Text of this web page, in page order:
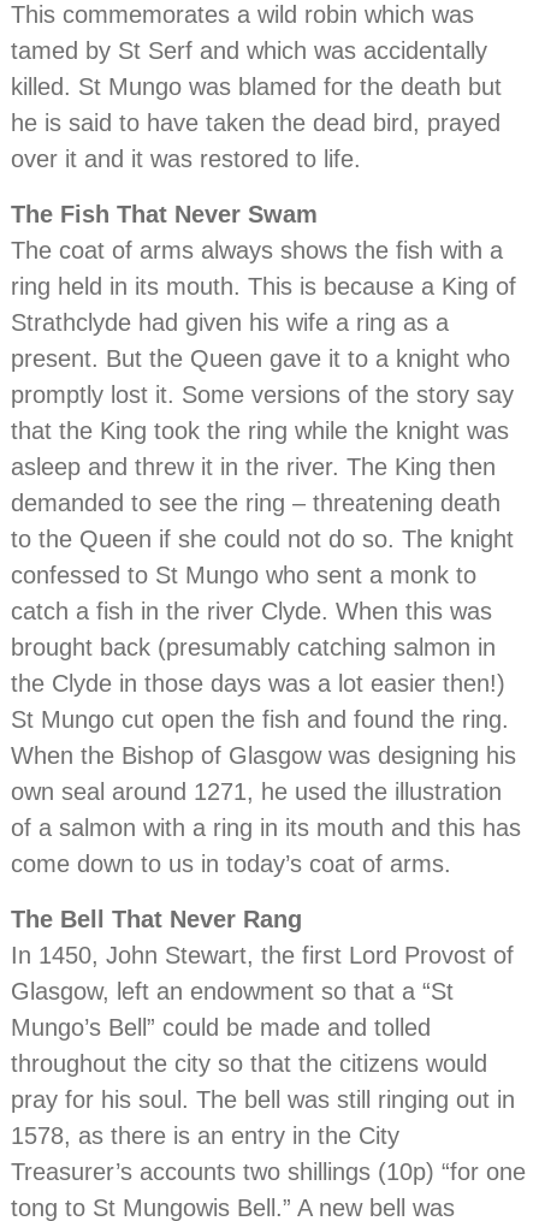
This commemorates a wild robin which was
tamed by St Serf and which was accidentally
killed. St Mungo was blamed for the death but
he is said to have taken the dead bird, prayed
over it and it was restored to life.
The Fish That Never Swam
The coat of arms always shows the fish with a
ring held in its mouth. This is because a King of
Strathclyde had given his wife a ring as a
present. But the Queen gave it to a knight who
promptly lost it. Some versions of the story say
that the King took the ring while the knight was
asleep and threw it in the river. The King then
demanded to see the ring – threatening death
to the Queen if she could not do so. The knight
confessed to St Mungo who sent a monk to
catch a fish in the river Clyde. When this was
brought back (presumably catching salmon in
the Clyde in those days was a lot easier then!)
St Mungo cut open the fish and found the ring.
When the Bishop of Glasgow was designing his
own seal around 1271, he used the illustration
of a salmon with a ring in its mouth and this has
come down to us in today’s coat of arms.
The Bell That Never Rang
In 1450, John Stewart, the first Lord Provost of
Glasgow, left an endowment so that a “St
Mungo’s Bell” could be made and tolled
throughout the city so that the citizens would
pray for his soul. The bell was still ringing out in
1578, as there is an entry in the City
Treasurer’s accounts two shillings (10p) “for one
tong to St Mungowis Bell.” A new bell was